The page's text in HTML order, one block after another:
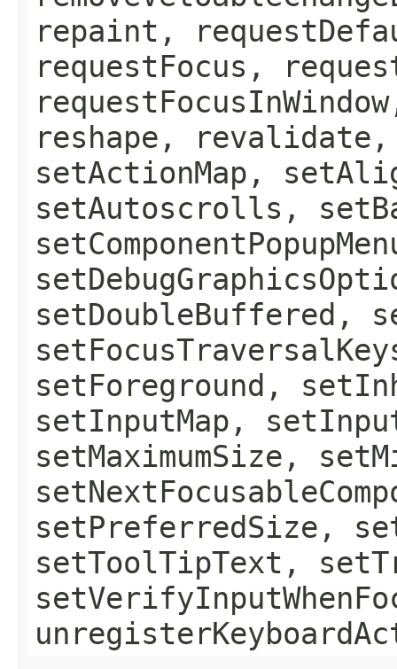
repaint,
requestFocus,
reshape,
setActionMap,
setAutoscrolls,
setDoubleBuffered,
setForeground,
setInputMap,
setMaximumSize,
setPreferredSize,
setToolTipText,